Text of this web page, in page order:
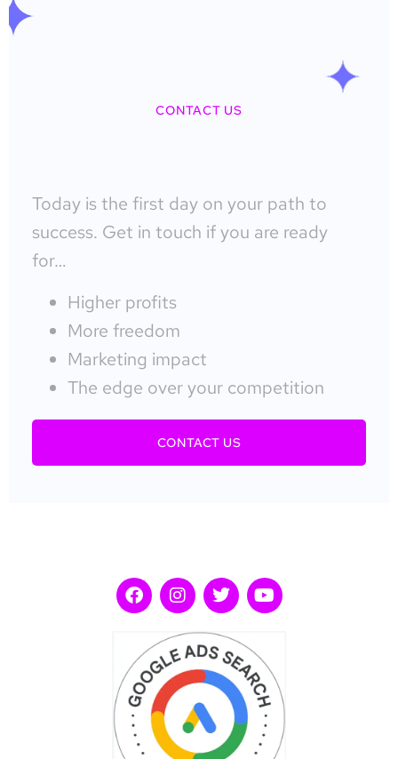
CONTACT US
Today is the first day on your path to
success. Get in touch if you are ready
for…
Higher profits
More freedom
Marketing impact
The edge over your competition
CONTACT US